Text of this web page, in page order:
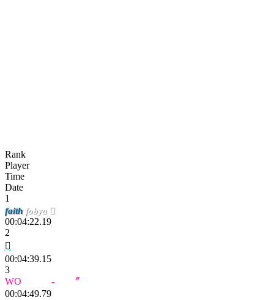
Rank
Player
Time
Date
1
faith fobya 
00:04:22.19
2

00:04:39.15
3
WO
-
〞
00:04:49.79